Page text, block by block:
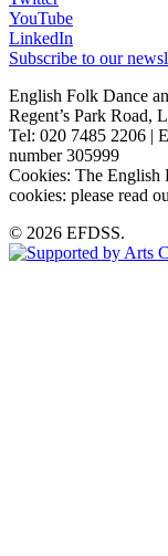
YouTube
LinkedIn
Subscribe to our
English Folk Dance
Regent’s Park
Tel: 020 7485 2206 |
number 305999
Cookies: The English
cookies: please read
© 2026 EFDSS.